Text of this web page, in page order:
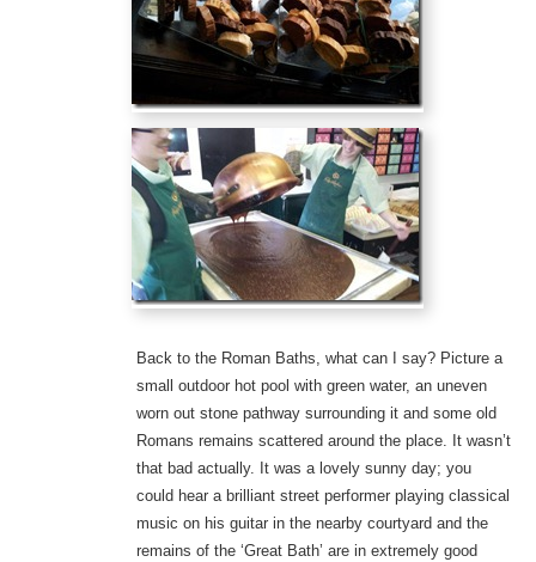
Back to the Roman Baths, what can I say? Picture a
small outdoor hot pool with green water, an uneven
worn out stone pathway surrounding it and some old
Romans remains scattered around the place. It wasn’t
that bad actually. It was a lovely sunny day; you
could hear a brilliant street performer playing classical
music on his guitar in the nearby courtyard and the
remains of the ‘Great Bath’ are in extremely good